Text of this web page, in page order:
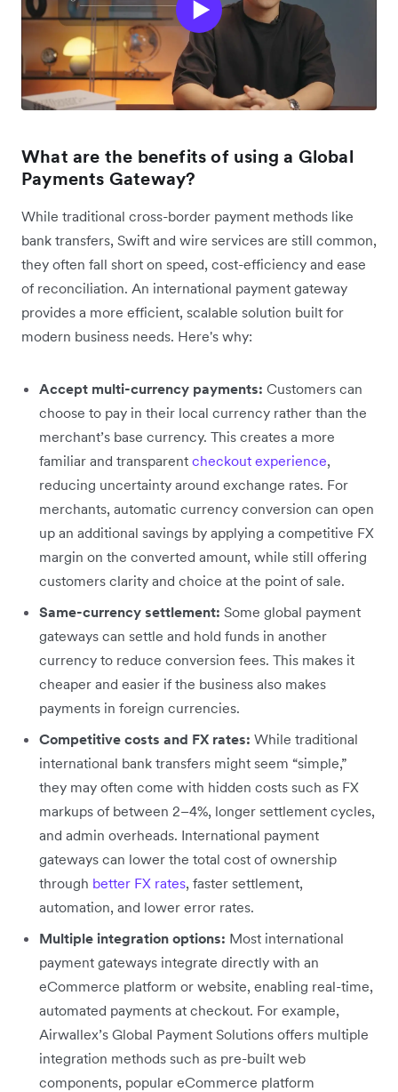
What are the benefits of using a Global
Payments Gateway?
While traditional cross-border payment methods like
bank transfers, Swift and wire services are still common,
they often fall short on speed, cost-efficiency and ease
of reconciliation. An international payment gateway
provides a more efficient, scalable solution built for
modern business needs. Here's why:
Accept multi-currency payments: Customers can
choose to pay in their local currency rather than the
merchant’s base currency. This creates a more
familiar and transparent checkout experience,
reducing uncertainty around exchange rates. For
merchants, automatic currency conversion can open
up an additional savings by applying a competitive FX
margin on the converted amount, while still offering
customers clarity and choice at the point of sale.
Same-currency settlement: Some global payment
gateways can settle and hold funds in another
currency to reduce conversion fees. This makes it
cheaper and easier if the business also makes
payments in foreign currencies.
Competitive costs and FX rates: While traditional
international bank transfers might seem “simple,”
they may often come with hidden costs such as FX
markups of between 2–4%, longer settlement cycles,
and admin overheads. International payment
gateways can lower the total cost of ownership
through better FX rates, faster settlement,
automation, and lower error rates.
Multiple integration options: Most international
payment gateways integrate directly with an
eCommerce platform or website, enabling real-time,
automated payments at checkout. For example,
Airwallex’s Global Payment Solutions offers multiple
integration methods such as pre-built web
components, popular eCommerce platform